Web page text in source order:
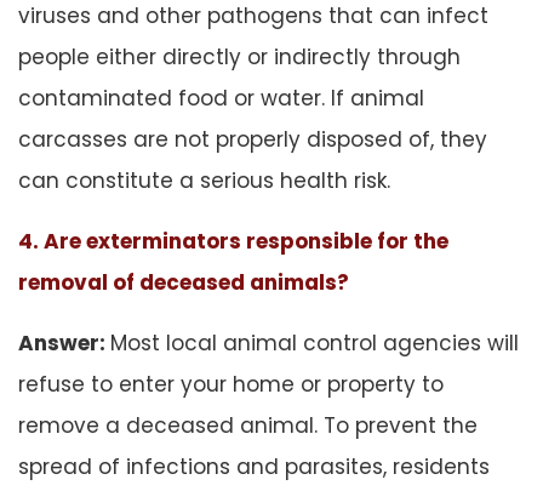
viruses and other pathogens that can infect
people either directly or indirectly through
contaminated food or water. If animal
carcasses are not properly disposed of, they
can constitute a serious health risk.
4. Are exterminators responsible for the
removal of deceased animals?
Answer: Most local animal control agencies will
refuse to enter your home or property to
remove a deceased animal. To prevent the
spread of infections and parasites, residents